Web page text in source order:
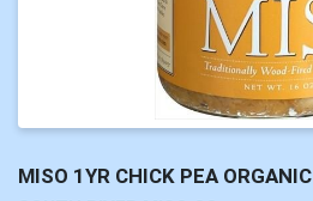
MISO 1YR CHICK PEA ORGANIC